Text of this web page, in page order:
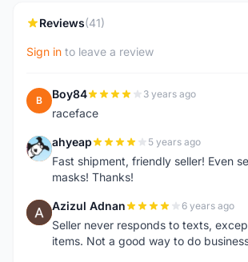
Reviews(41)
Sign in to leave a review
B Boy84 3 years ago
raceface
A ahyeap 5 years ago
Fast shipment, friendly seller! Even
masks! Thanks!
A Azizul Adnan 6 years ago
Seller never responds to texts,
items. Not a good way to do